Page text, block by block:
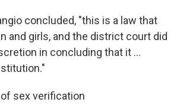
concluded, "this is a law that
and girls, and the district court did
in concluding that it ...
sex verification